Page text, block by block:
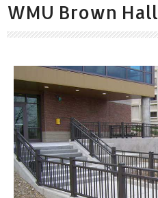
WMU Brown Hall